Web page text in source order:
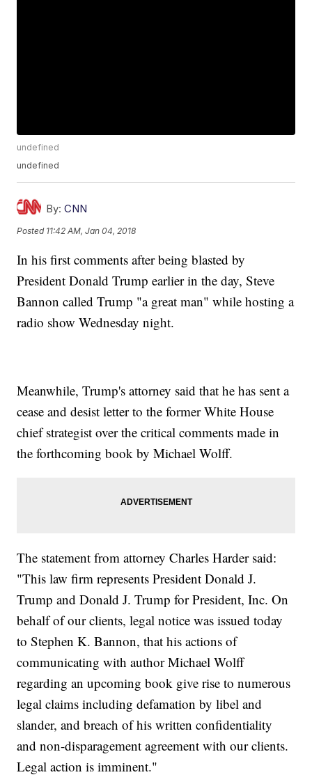
undefined
undefined
By: CNN
Posted 11:42 AM, Jan 04, 2018
In his first comments after being blasted by
President Donald Trump earlier in the day, Steve
Bannon called Trump "a great man" while hosting a
radio show Wednesday night.
Meanwhile, Trump's attorney said that he has sent a
cease and desist letter to the former White House
chief strategist over the critical comments made in
the forthcoming book by Michael Wolff.
The statement from attorney Charles Harder said:
"This law firm represents President Donald J.
Trump and Donald J. Trump for President, Inc. On
behalf of our clients, legal notice was issued today
to Stephen K. Bannon, that his actions of
communicating with author Michael Wolff
regarding an upcoming book give rise to numerous
legal claims including defamation by libel and
slander, and breach of his written confidentiality
and non-disparagement agreement with our clients.
Legal action is imminent."